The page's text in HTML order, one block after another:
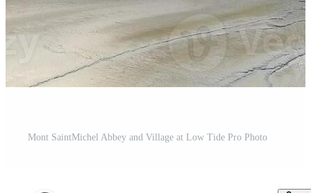
Mont SaintMichel Abbey and Village at Low Tide Pro Photo